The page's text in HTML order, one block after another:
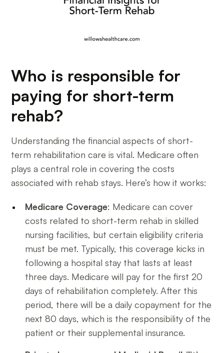
Who is responsible for
paying for short-term
rehab?
Understanding the financial aspects of short-
term rehabilitation care is vital. Medicare often
plays a central role in covering the costs
associated with rehab stays. Here’s how it works:
Medicare Coverage: Medicare can cover
costs related to short-term rehab in skilled
nursing facilities, but certain eligibility criteria
must be met. Typically, this coverage kicks in
following a hospital stay that lasts at least
three days. Medicare will pay for the first 20
days of rehabilitation completely. After this
period, there will be a daily copayment for the
next 80 days, which is the responsibility of the
patient or their supplemental insurance.